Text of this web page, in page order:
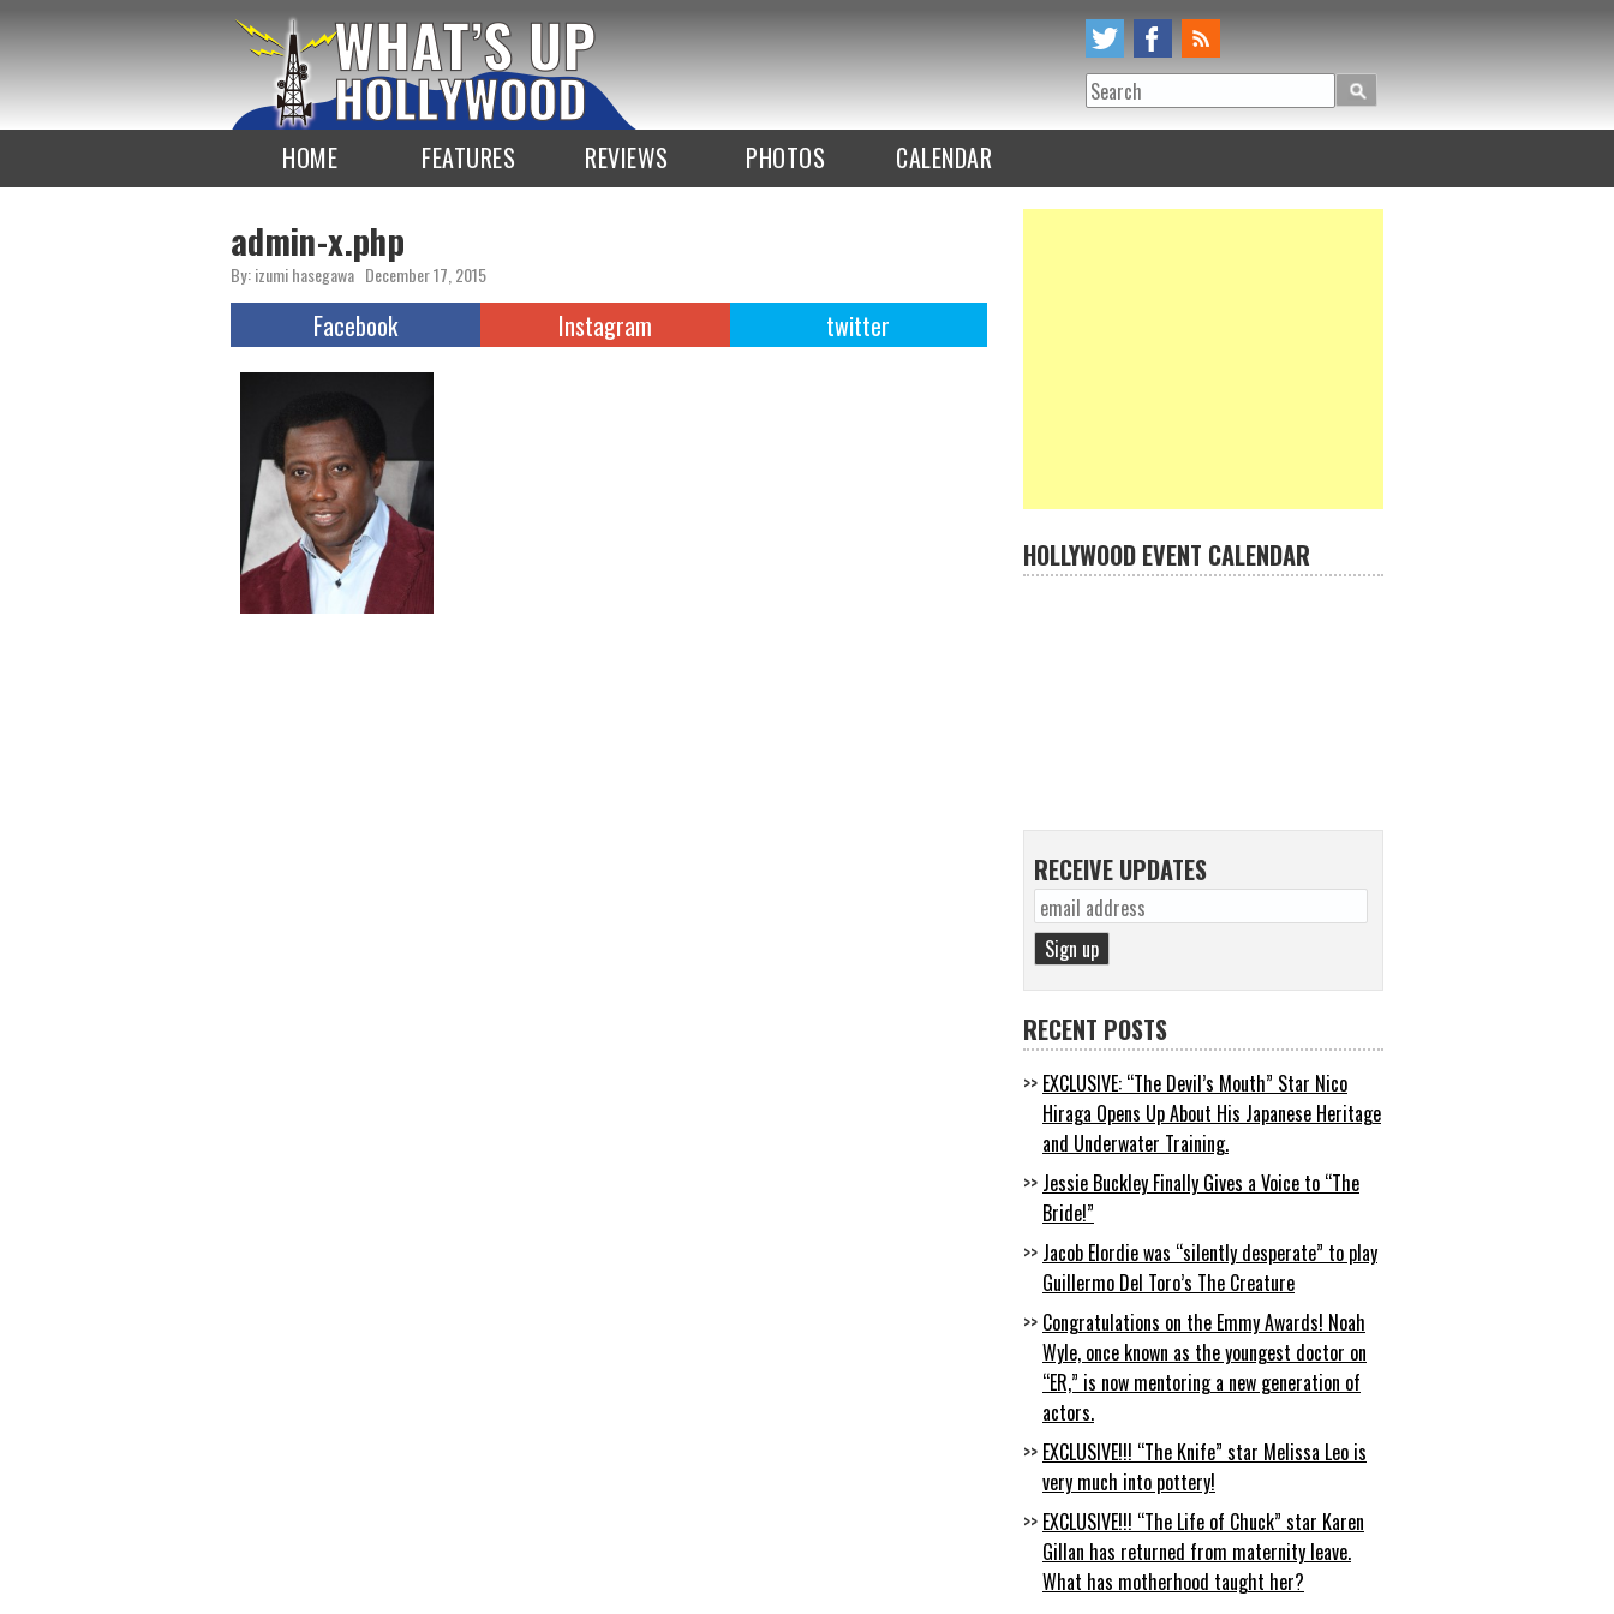
Search
HOME FEATURES REVIEWS PHOTOS CALENDAR
admin-x.php
By: izumi hasegawa December 17, 2015
Facebook Instagram twitter
HOLLYWOOD EVENT CALENDAR
RECEIVE UPDATES
RECENT POSTS
EXCLUSIVE: “The Devil’s Mouth” Star Nico
Hiraga Opens Up About His Japanese Heritage
and Underwater Training.
Jessie Buckley Finally Gives a Voice to “The
Bride!”
Jacob Elordie was “silently desperate” to play
Guillermo Del Toro’s The Creature
Congratulations on the Emmy Awards! Noah
Wyle, once known as the youngest doctor on
“ER,” is now mentoring a new generation of
actors.
EXCLUSIVE!!! “The Knife” star Melissa Leo is
very much into pottery!
EXCLUSIVE!!! “The Life of Chuck” star Karen
Gillan has returned from maternity leave.
What has motherhood taught her?